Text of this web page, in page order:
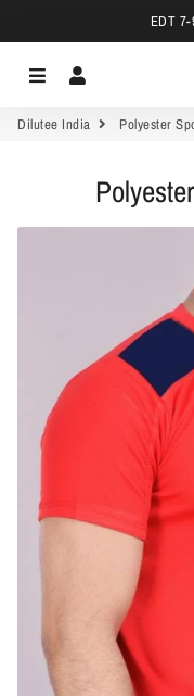
EDT
Menu
Dilutee India Polyester